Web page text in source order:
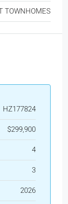
TOWNHOMES
HZ177824
$299,900
4
3
2026